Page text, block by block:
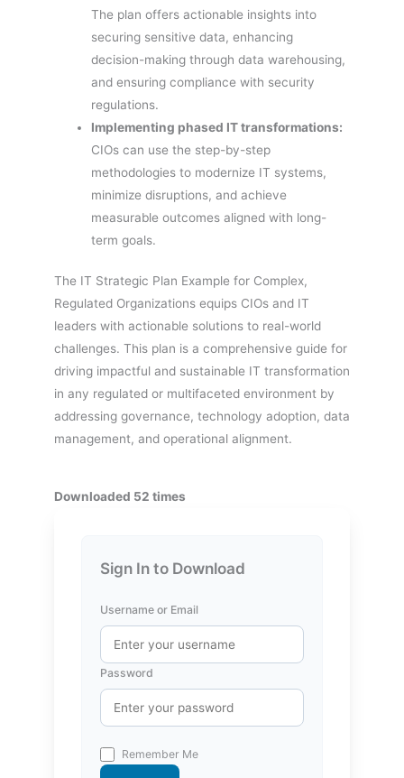
The plan offers actionable insights into
securing sensitive data, enhancing
decision-making through data warehousing,
and ensuring compliance with security
regulations.
Implementing phased IT transformations:
CIOs can use the step-by-step
methodologies to modernize IT systems,
minimize disruptions, and achieve
measurable outcomes aligned with long-
term goals.
The IT Strategic Plan Example for Complex,
Regulated Organizations equips CIOs and IT
leaders with actionable solutions to real-world
challenges. This plan is a comprehensive guide for
driving impactful and sustainable IT transformation
in any regulated or multifaceted environment by
addressing governance, technology adoption, data
management, and operational alignment.
Downloaded 52 times
Sign In to Download
Username or Email
Password
Remember Me